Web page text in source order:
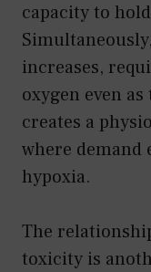
capacity to
increases,
oxygen even
creates a
where demand
hypoxia.
The
toxicity is